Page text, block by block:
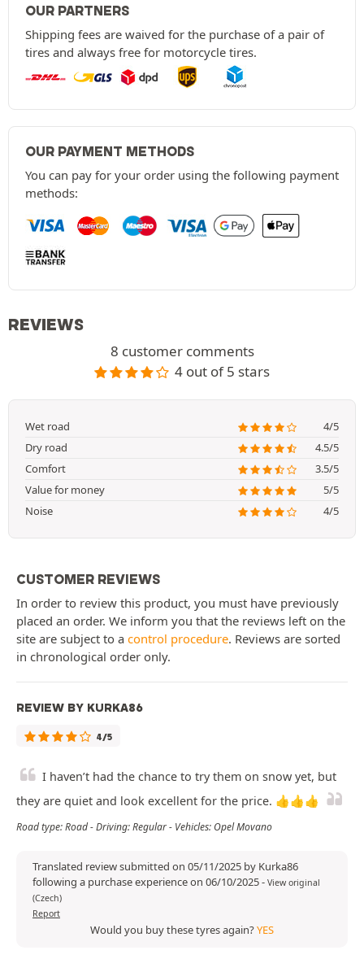
OUR PARTNERS
Shipping fees are waived for the purchase of a pair of
tires and always free for motorcycle tires.
OUR PAYMENT METHODS
You can pay for your order using the following payment
methods:
REVIEWS
8 customer comments
4 out of 5 stars
Wet road
4/5
Dry road
4.5/5
Comfort
3.5/5
Value for money
5/5
Noise
4/5
CUSTOMER REVIEWS
In order to review this product, you must have previously
placed an order. We inform you that the reviews left on the
site are subject to a control procedure. Reviews are sorted
in chronological order only.
REVIEW BY KURKA86
4/5
I haven’t had the chance to try them on snow yet, but
they are quiet and look excellent for the price. 👍👍👍
Road type: Road - Driving: Regular - Vehicles: Opel Movano
Translated review submitted on 05/11/2025 by Kurka86
following a purchase experience on 06/10/2025- View original
(Czech)
Report
Would you buy these tyres again?YES